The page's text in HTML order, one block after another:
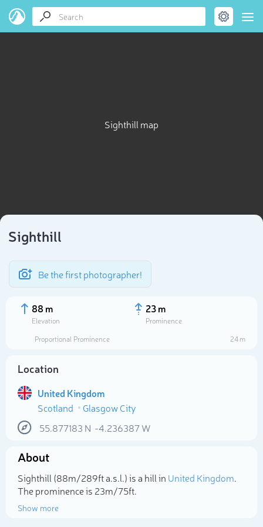
Sighthill map
Sighthill
Be the first photographer!
88 m
Elevation
23 m
Prominence
Proportional Prominence
24 m
Location
United Kingdom
Scotland
Glasgow City
55.877183 N -4.236387W
About
Sighthill (88m/289ft a.s.l.) is a hill in United Kingdom.
The prominence is 23m/75ft.
Show more